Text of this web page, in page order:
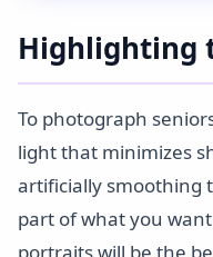
Highlighting
To photograph
light that minimizes
artificially smoothing
part of what you